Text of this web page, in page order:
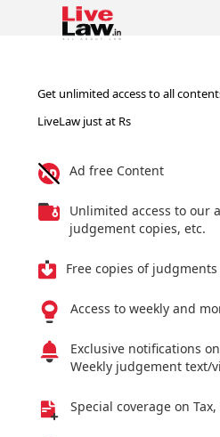
Get unlimited access to all
LiveLaw just at Rs
Ad free Content
Unlimited access to our
judgement copies, etc.
Free copies of
Access to weekly and
Exclusive notifications
Weekly judgement text/
Special coverage on